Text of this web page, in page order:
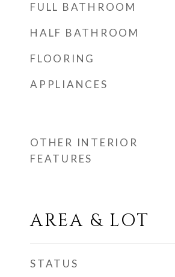
FULL BATHROOM
HALF BATHROOM
FLOORING
APPLIANCES
OTHER INTERIOR
FEATURES
AREA & LOT
STATUS